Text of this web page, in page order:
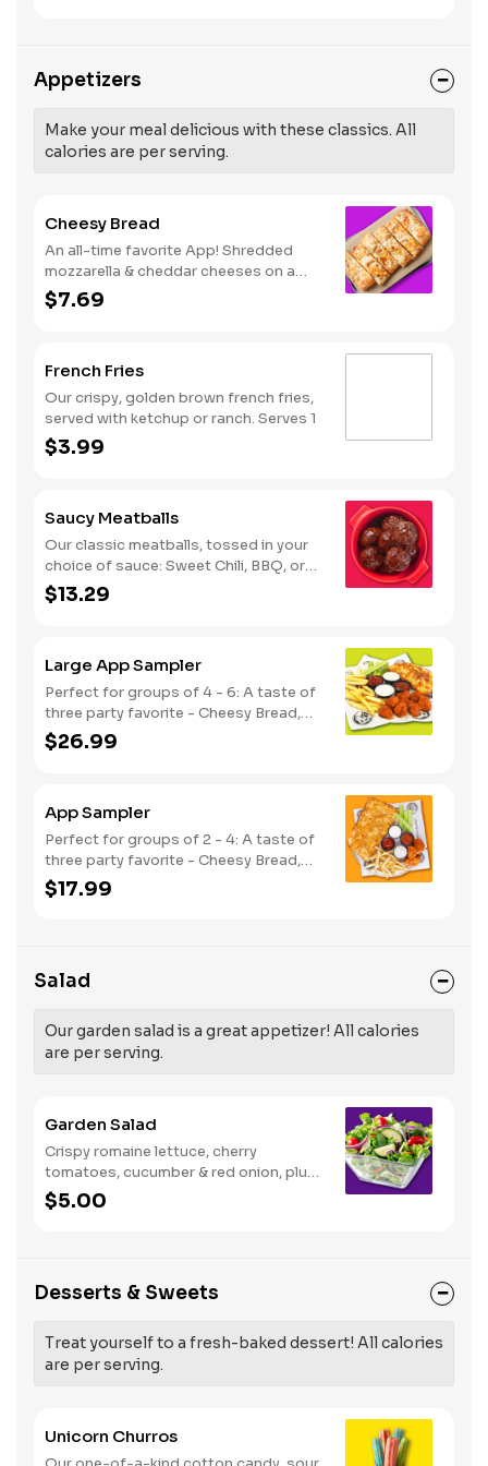
Risk: SODIUM WARNING: Sodium
recommended limit (2,300mg). High
sodium intake can increase blood
pressure and risk of heart disease and
Appetizers
Make your meal delicious with these classics. All
calories are per serving.
Cheesy Bread
An all-time favorite App! Shredded
mozzarella & cheddar cheeses on a
garlic butter dough. Served with red
sauce and lite ranch dipping. Serves 2 -
$7.69
French Fries
Our crispy, golden brown french fries,
served with ketchup or ranch. Serves 1
$3.99
Saucy Meatballs
Our classic meatballs, tossed in your
choice of sauce: Sweet Chili, BBQ, or
Louisiana Hot Honey. Includes an extra
side of sauce for dipping. - This one's
$13.29
Large App Sampler
Perfect for groups of 4 - 6: A taste of
three party favorite - Cheesy Bread,
French Fries and your choice of
traditional bone-in or boneless wings.
$26.99
App Sampler
Perfect for groups of 2 - 4: A taste of
three party favorite - Cheesy Bread,
French Fries and your choice of
traditional bone-in or boneless wings.
$17.99
Salad
Our garden salad is a great appetizer! All calories
are per serving.
Garden Salad
Crispy romaine lettuce, cherry
tomatoes, cucumber & red onion, plus
your choice of dressing on the side.
Serves 1
$5.00
Desserts & Sweets
Treat yourself to a fresh-baked dessert! All calories
are per serving.
Unicorn Churros